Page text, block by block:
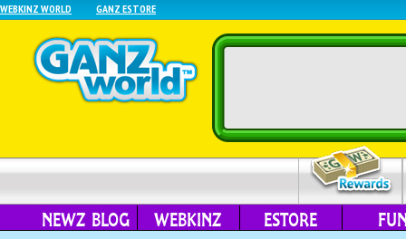
WEBKINZ WORLD GANZ ESTORE
NEWZ BLOG
WEBKINZ
ESTORE